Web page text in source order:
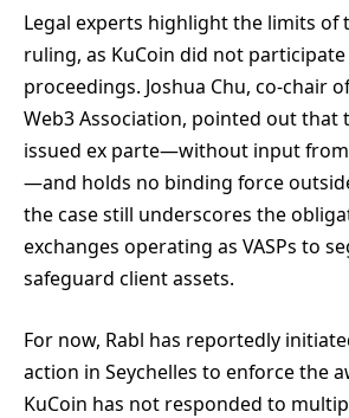
Legal experts highlight the limits of
ruling, as KuCoin did not
proceedings. Joshua Chu, co-chair
Web3 Association, pointed out that
issued ex parte—without input from
—and holds no binding force
the case still underscores the
exchanges operating as VASPs to
safeguard client assets.
For now, Rabl has reportedly
action in Seychelles to enforce the
KuCoin has not responded to